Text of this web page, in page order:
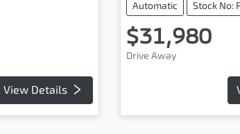
View Details
Automatic Stock No:
$31,980
Drive Away